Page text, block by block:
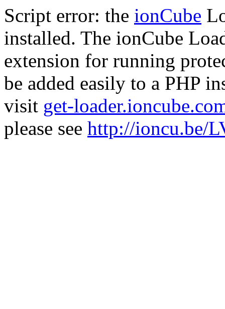
Script error: the ionCube
installed. The ionCube
extension for running
be added easily to a PHP
visit get-
please see http://ioncu.be/